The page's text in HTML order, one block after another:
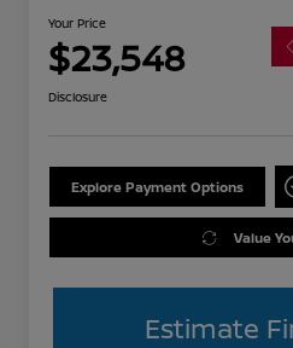
Your Price
$23,548
Disclosure
Explore Payment Options
Value
Estimate